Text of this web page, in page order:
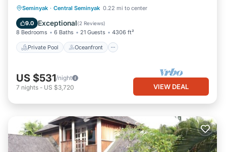
Seminyak · Central Seminyak 0.22 mi to center
9.0 Exceptional(2 Reviews)
8 Bedrooms 6 Baths 21 Guests 4306 ft²
Private Pool Oceanfront
Private Pool Oceanfront
Hot Tub
Breakfast
US $531/night
7 nights - US $3,720 VIEW DEAL